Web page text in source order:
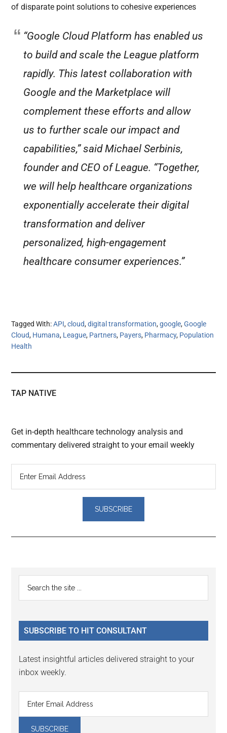
of disparate point solutions to cohesive experiences
“Google Cloud Platform has enabled us
to build and scale the League platform
rapidly. This latest collaboration with
Google and the Marketplace will
complement these efforts and allow
us to further scale our impact and
capabilities,” said Michael Serbinis,
founder and CEO of League. “Together,
we will help healthcare organizations
exponentially accelerate their digital
transformation and deliver
personalized, high-engagement
healthcare consumer experiences.”
Tagged With:API,cloud,digital transformation,google,Google
Cloud, Humana, League, Partners, Payers, Pharmacy, Population
Health
TAP NATIVE
Get in-depth healthcare technology analysis and
commentary delivered straight to your email weekly
Reader
Interactions
Primary
Sidebar
...
SUBSCRIBE TO HIT CONSULTANT
Latest insightful articles delivered straight to your
inbox weekly.